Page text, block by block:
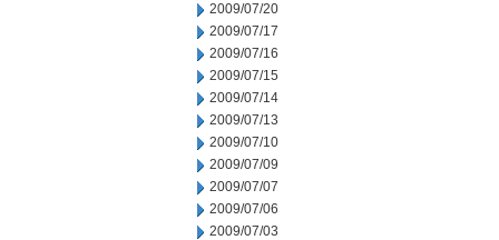
2009/07/20
2009/07/17
2009/07/16
2009/07/15
2009/07/14
2009/07/13
2009/07/10
2009/07/09
2009/07/07
2009/07/06
2009/07/03